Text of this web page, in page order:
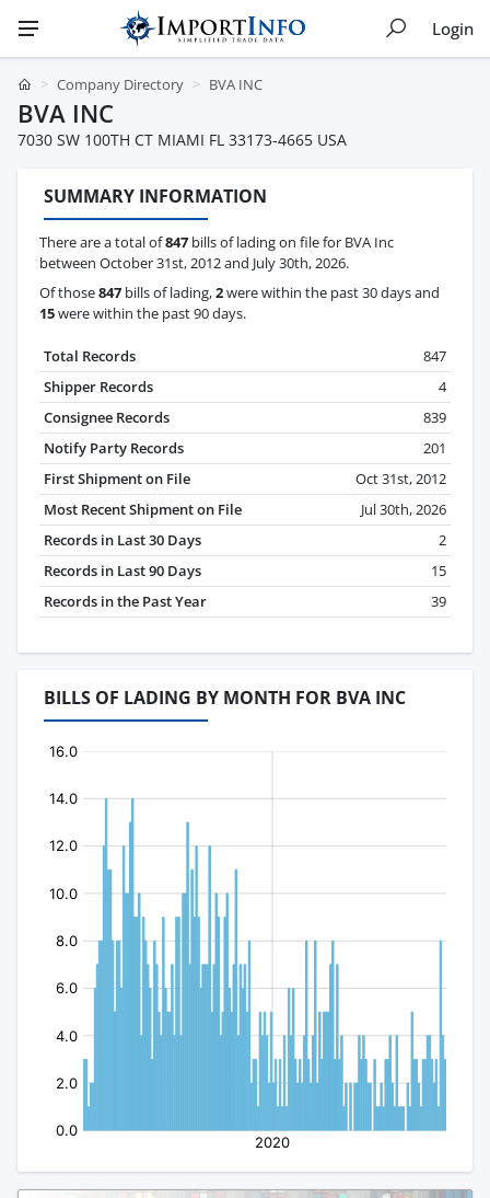
Login
Company Directory BVA INC
BVA INC
7030 SW 100TH CT MIAMI FL 33173-4665 USA
SUMMARY INFORMATION
There are a total of847 bills of lading on file for BVA Inc
between October 31st, 2012 and July 30th, 2026.
Of those847 bills of lading,2were within the past 30 days and
15were within the past 90 days.
Total Records
847
Shipper Records
4
Consignee Records
839
Notify Party Records
201
First Shipment on File
Oct 31st, 2012
Most Recent Shipment on File
Jul 30th, 2026
Records in Last 30 Days
2
Records in Last 90 Days
15
Records in the Past Year
39
BILLS OF LADING BY MONTH FOR BVA INC